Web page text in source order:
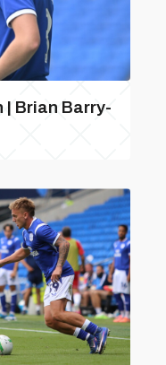
| Brian Barry-